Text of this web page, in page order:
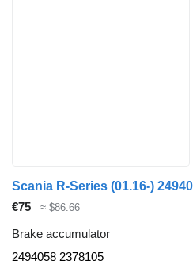
€75 ≈ $86.66
Brake accumulator
2494058 2378105